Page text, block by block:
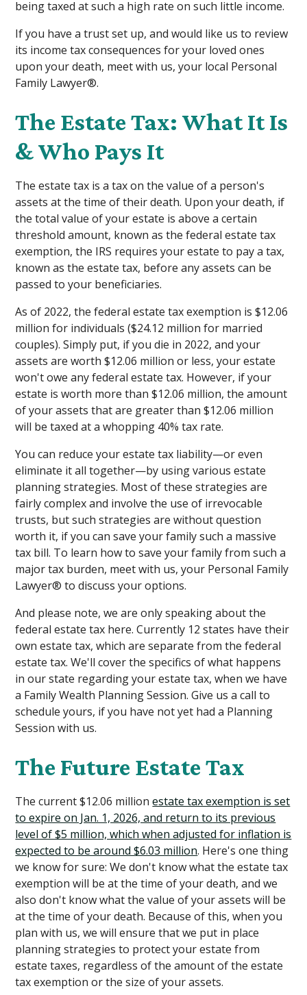
being taxed at such a high rate on such little income.
If you have a trust set up, and would like us to review
its income tax consequences for your loved ones
upon your death, meet with us, your local Personal
Family Lawyer®.
The Estate Tax: What It Is
& Who Pays It
The estate tax is a tax on the value of a person's
assets at the time of their death. Upon your death, if
the total value of your estate is above a certain
threshold amount, known as the federal estate tax
exemption, the IRS requires your estate to pay a tax,
known as the estate tax, before any assets can be
passed to your beneficiaries.
As of 2022, the federal estate tax exemption is $12.06
million for individuals ($24.12 million for married
couples). Simply put, if you die in 2022, and your
assets are worth $12.06 million or less, your estate
won't owe any federal estate tax. However, if your
estate is worth more than $12.06 million, the amount
of your assets that are greater than $12.06 million
will be taxed at a whopping 40% tax rate.
You can reduce your estate tax liability—or even
eliminate it all together—by using various estate
planning strategies. Most of these strategies are
fairly complex and involve the use of irrevocable
trusts, but such strategies are without question
worth it, if you can save your family such a massive
tax bill. To learn how to save your family from such a
major tax burden, meet with us, your Personal Family
Lawyer® to discuss your options.
And please note, we are only speaking about the
federal estate tax here. Currently 12 states have their
own estate tax, which are separate from the federal
estate tax. We'll cover the specifics of what happens
in our state regarding your estate tax, when we have
a Family Wealth Planning Session. Give us a call to
schedule yours, if you have not yet had a Planning
Session with us.
The Future Estate Tax
The current $12.06 millionestate tax exemption is set
to expire on Jan. 1, 2026, and return to its previous
level of $5 million, which when adjusted for inflation is
expected to be around $6.03 million. Here's one thing
we know for sure: We don't know what the estate tax
exemption will be at the time of your death, and we
also don't know what the value of your assets will be
at the time of your death. Because of this, when you
plan with us, we will ensure that we put in place
planning strategies to protect your estate from
estate taxes, regardless of the amount of the estate
tax exemption or the size of your assets.